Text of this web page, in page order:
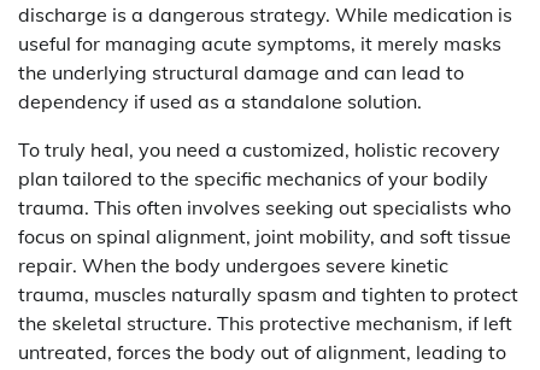
discharge is a dangerous strategy. While medication is
useful for managing acute symptoms, it merely masks
the underlying structural damage and can lead to
dependency if used as a standalone solution.
To truly heal, you need a customized, holistic recovery
plan tailored to the specific mechanics of your bodily
trauma. This often involves seeking out specialists who
focus on spinal alignment, joint mobility, and soft tissue
repair. When the body undergoes severe kinetic
trauma, muscles naturally spasm and tighten to protect
the skeletal structure. This protective mechanism, if left
untreated, forces the body out of alignment, leading to